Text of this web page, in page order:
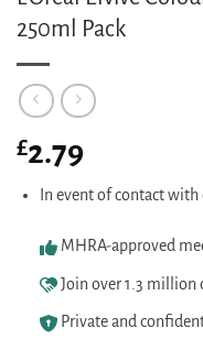
250ml Pack
£2.79
In event of contact
MHRA-approved
Join over 1.3 million
Private and